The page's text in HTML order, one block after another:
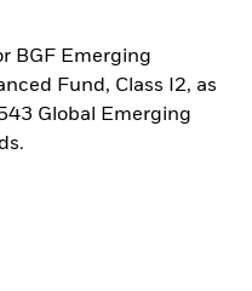
BGF Emerging
Fund, Class I2, as
Global Emerging